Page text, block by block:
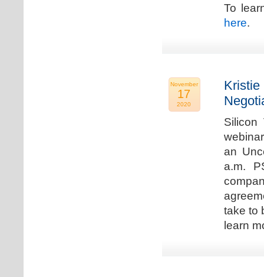
To
here.
November
17
2020
Kristie
Silicon
an
a.m.
take to
learn